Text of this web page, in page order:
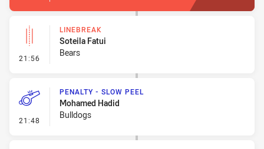
21:56 - Linebreak
LINEBREAK
Soteila Fatui
Bears
21:48 - Penalty - Slow Peel
PENALTY - SLOW PEEL
Mohamed Hadid
Bulldogs